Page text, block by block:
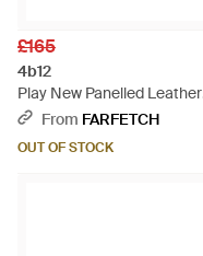
£165
4b12
Play New Panelled Leather
Trainers - White
From FARFETCH
OUT OF STOCK